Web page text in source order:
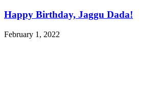
Happy Birthday, Jaggu Dada!
February 1, 2022